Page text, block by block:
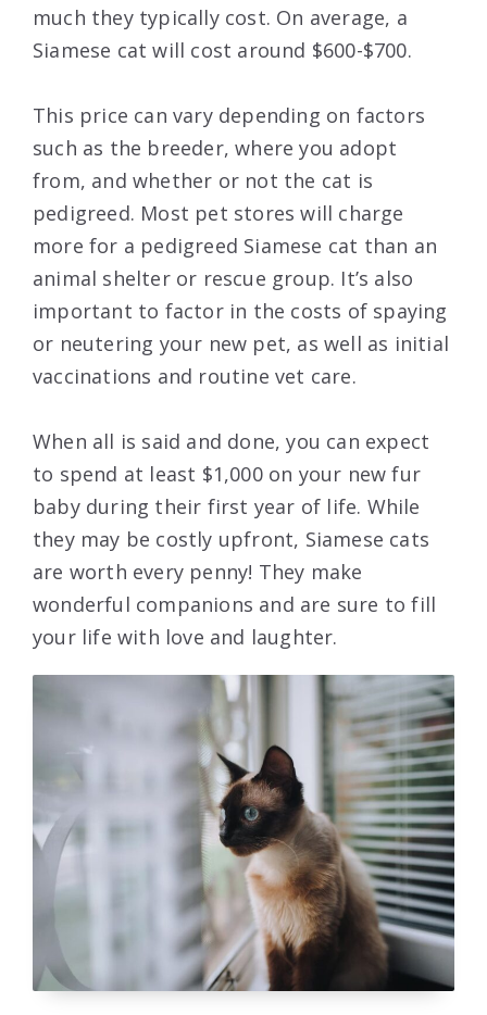
much they typically cost. On average, a
Siamese cat will cost around $600-$700.
This price can vary depending on factors
such as the breeder, where you adopt
from, and whether or not the cat is
pedigreed. Most pet stores will charge
more for a pedigreed Siamese cat than an
animal shelter or rescue group. It’s also
important to factor in the costs of spaying
or neutering your new pet, as well as initial
vaccinations and routine vet care.
When all is said and done, you can expect
to spend at least $1,000 on your new fur
baby during their first year of life. While
they may be costly upfront, Siamese cats
are worth every penny! They make
wonderful companions and are sure to fill
your life with love and laughter.